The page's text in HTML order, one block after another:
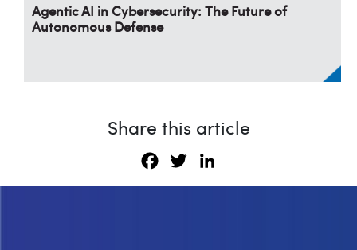
Agentic AI in Cybersecurity: The Future of
Autonomous Defense
Share this article
Facebook
Twitter